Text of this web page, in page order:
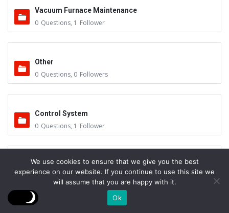
Vacuum Furnace Maintenance
0 Questions, 1 Follower
Other
0 Questions, 0 Followers
Control System
0 Questions, 1 Follower
Instruments - Sensors
Questions Followers
We use cookies to ensure that we give you the best
experience on our website. If you continue to use this site we
will assume that you are happy with it.
Ok